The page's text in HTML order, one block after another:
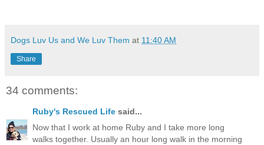
Dogs Luv Us and We Luv Them at 11:40 AM
Share
34 comments:
Ruby's Rescued Life said...
Now that I work at home Ruby and I take more long
walks together. Usually an hour long walk in the morning